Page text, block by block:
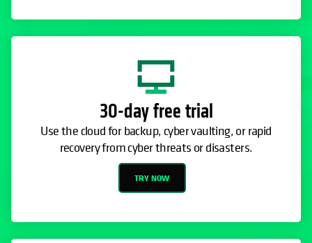
30-day free trial
Use the cloud for backup, cyber vaulting, or rapid
recovery from cyber threats or disasters.
TRY NOW